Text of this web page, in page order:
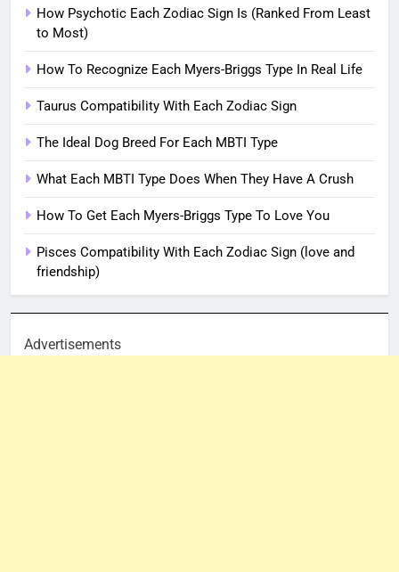
How Psychotic Each Zodiac Sign Is (Ranked From Least
to Most)
How To Recognize Each Myers-Briggs Type In Real Life
Taurus Compatibility With Each Zodiac Sign
The Ideal Dog Breed For Each MBTI Type
What Each MBTI Type Does When They Have A Crush
How To Get Each Myers-Briggs Type To Love You
Pisces Compatibility With Each Zodiac Sign (love and
friendship)
Advertisements